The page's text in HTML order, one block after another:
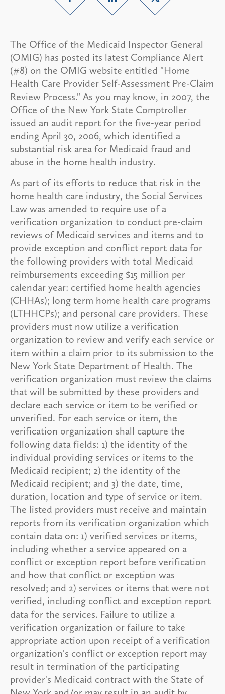
The Office of the Medicaid Inspector General
(OMIG) has posted its latest Compliance Alert
(#8) on the OMIG website entitled "Home
Health Care Provider Self-Assessment Pre-Claim
Review Process." As you may know, in 2007, the
Office of the New York State Comptroller
issued an audit report for the five-year period
ending April 30, 2006, which identified a
substantial risk area for Medicaid fraud and
abuse in the home health industry.
As part of its efforts to reduce that risk in the
home health care industry, the Social Services
Law was amended to require use of a
verification organization to conduct pre-claim
reviews of Medicaid services and items and to
provide exception and conflict report data for
the following providers with total Medicaid
reimbursements exceeding $15 million per
calendar year: certified home health agencies
(CHHAs); long term home health care programs
(LTHHCPs); and personal care providers. These
providers must now utilize a verification
organization to review and verify each service or
item within a claim prior to its submission to the
New York State Department of Health. The
verification organization must review the claims
that will be submitted by these providers and
declare each service or item to be verified or
unverified. For each service or item, the
verification organization shall capture the
following data fields: 1) the identity of the
individual providing services or items to the
Medicaid recipient; 2) the identity of the
Medicaid recipient; and 3) the date, time,
duration, location and type of service or item.
The listed providers must receive and maintain
reports from its verification organization which
contain data on: 1) verified services or items,
including whether a service appeared on a
conflict or exception report before verification
and how that conflict or exception was
resolved; and 2) services or items that were not
verified, including conflict and exception report
data for the services. Failure to utilize a
verification organization or failure to take
appropriate action upon receipt of a verification
organization's conflict or exception report may
result in termination of the participating
provider's Medicaid contract with the State of